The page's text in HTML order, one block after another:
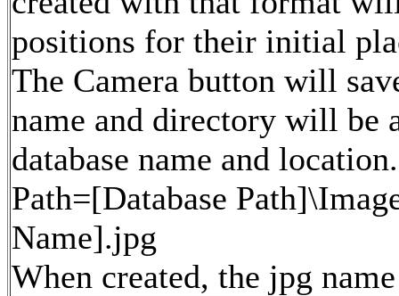
positions for their initial
The Camera button will
name and directory will be
database name and location.
Path=[Database
Name].jpg
When created, the jpg